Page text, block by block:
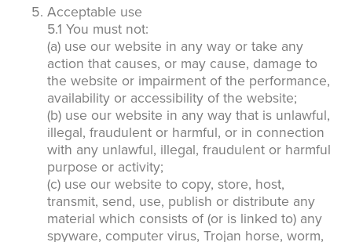
Acceptable use
5.1 You must not:
(a) use our website in any way or take any
action that causes, or may cause, damage to
the website or impairment of the performance,
availability or accessibility of the website;
(b) use our website in any way that is unlawful,
illegal, fraudulent or harmful, or in connection
with any unlawful, illegal, fraudulent or harmful
purpose or activity;
(c) use our website to copy, store, host,
transmit, send, use, publish or distribute any
material which consists of (or is linked to) any
spyware, computer virus, Trojan horse, worm,